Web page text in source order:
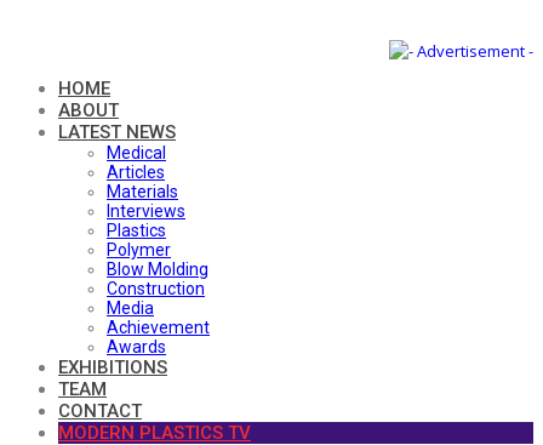
HOME
ABOUT
LATEST NEWS
Medical
Articles
Materials
Interviews
Plastics
Polymer
Blow Molding
Construction
Media
Achievement
Awards
EXHIBITIONS
TEAM
CONTACT
MODERN PLASTICS TV